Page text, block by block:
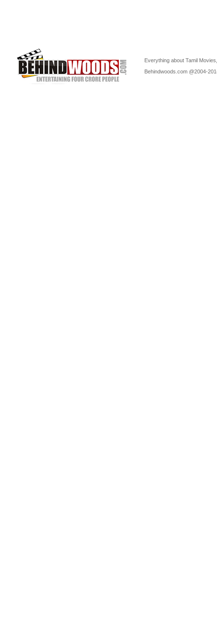
Everything about Tamil
Behindwoods.com @2004-